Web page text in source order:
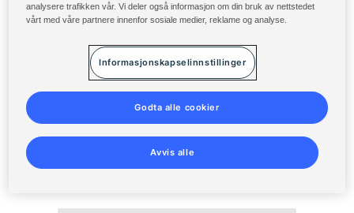
Diversey ServiceNow
Personvernerklæring
Åpenhetsloven - Redegjørelse
analysere trafikken vår. Vi deler også informasjon om din bruk av nettstedet
vårt med våre partnere innenfor sosiale medier, reklame og analyse.
Informasjonskapselinnstillinger
Avvis alle
Godta alle cookier